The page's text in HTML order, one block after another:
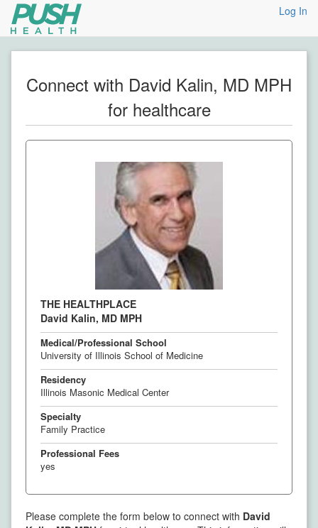
Log In
Connect with David Kalin, MD MPH
for healthcare
THE HEALTHPLACE
David Kalin, MD MPH
Medical/Professional School
University of Illinois School of Medicine
Residency
Illinois Masonic Medical Center
Specialty
Family Practice
Professional Fees
yes
Please complete the form below to connect with David